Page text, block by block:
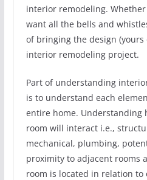
interior remodeling.
want all the bells and
of bringing the design
interior remodeling project.
Part of understanding
is to understand each
entire home. Understanding
room will interact i.e.,
mechanical, plumbing,
proximity to adjacent rooms
room is located in relation